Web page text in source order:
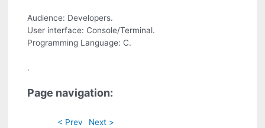
Audience: Developers.
User interface: Console/Terminal.
Programming Language: C.
.
Page navigation:
< Prev Next >